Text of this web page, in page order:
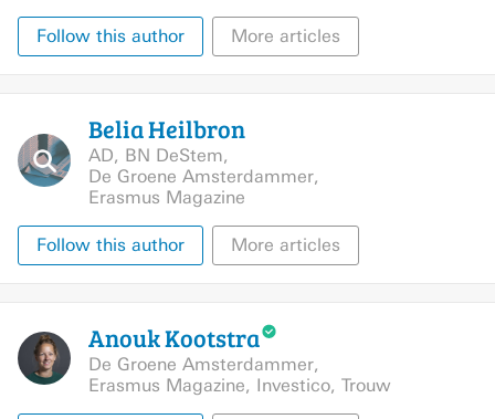
Follow this author More articles
BeliaHeilbron
AD, BN DeStem,
De Groene Amsterdammer,
Erasmus Magazine
Follow this author More articles
AnoukKootstra
De Groene Amsterdammer,
Erasmus Magazine, Investico, Trouw